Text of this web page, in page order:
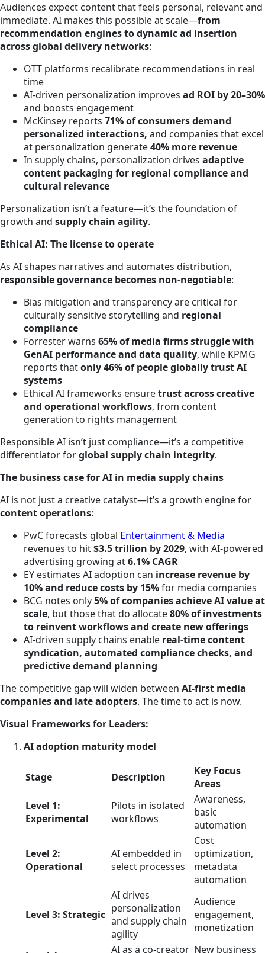
Audiences expect content that feels personal, relevant and
immediate. AI makes this possible at scale—from
recommendation engines to dynamic ad insertion
across global delivery networks:
OTT platforms recalibrate recommendations in real
time
AI-driven personalization improves ad ROI by 20–30%
and boosts engagement
McKinsey reports 71% of consumers demand
personalized interactions, and companies that excel
at personalization generate40% more revenue
In supply chains, personalization drives adaptive
content packaging for regional compliance and
cultural relevance
Personalization isn’t a feature—it’s the foundation of
growth and supply chain agility.
Ethical AI: The license to operate
As AI shapes narratives and automates distribution,
responsible governance becomes non-negotiable:
Bias mitigation and transparency are critical for
culturally sensitive storytelling and regional
compliance
Forrester warns 65% of media firms struggle with
GenAI performance and data quality, while KPMG
reports thatonly 46% of people globally trust AI
systems
Ethical AI frameworks ensuretrust across creative
and operational workflows, from content
generation to rights management
Responsible AI isn’t just compliance—it’s a competitive
differentiator forglobal supply chain integrity.
The business case for AI in media supply chains
AI is not just a creative catalyst—it’s a growth engine for
content operations:
PwC forecasts global Entertainment & Media
revenues to hit$3.5 trillion by 2029, with AI-powered
advertising growing at6.1% CAGR
EY estimates AI adoption can increase revenue by
10% and reduce costs by 15%for media companies
BCG notes only5% of companies achieve AI value at
scale, but those that do allocate80% of investments
to reinvent workflows and create new offerings
AI-driven supply chains enable real-time content
syndication, automated compliance checks, and
predictive demand planning
The competitive gap will widen between AI-first media
companies and late adopters. The time to act is now.
Visual Frameworks for Leaders:
AI adoption maturity model
Stage Description
Key Focus
Areas
Level 1:
Experimental
Pilots in isolated
workflows
Awareness,
basic
automation
Level 2:
Operational
AI embedded in
select processes
Cost
optimization,
metadata
automation
Level 3: Strategic
AI drives
personalization
and supply chain
agility
Audience
engagement,
monetization
AI as a co-creator New business